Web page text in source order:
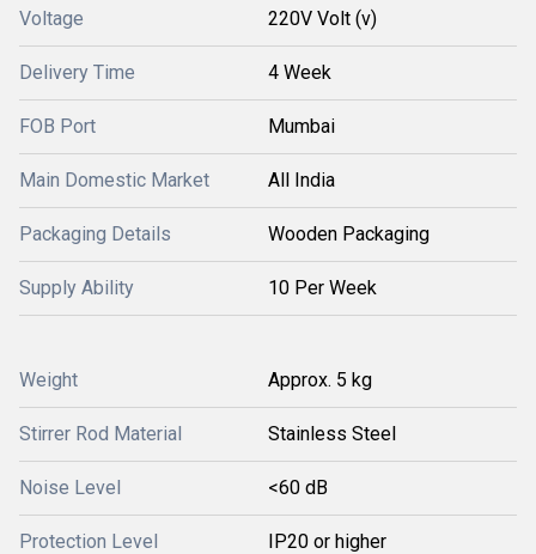
Voltage 220V Volt (v)
Delivery Time 4 Week
FOB Port Mumbai
Main Domestic Market All India
Packaging Details Wooden Packaging
Supply Ability 10 Per Week
Weight Approx. 5 kg
Stirrer Rod Material Stainless Steel
Noise Level <60 dB
Protection Level IP20 or higher